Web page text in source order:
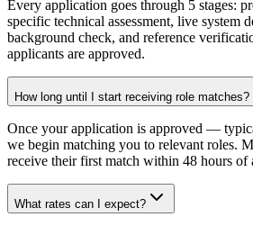
Every application goes through 5 stages:
specific technical assessment, live system
background check, and reference
applicants are approved.
How long until I start receiving role matches?
Once your application is approved —
we begin matching you to relevant roles.
receive their first match within 48 hours of
What rates can I expect?